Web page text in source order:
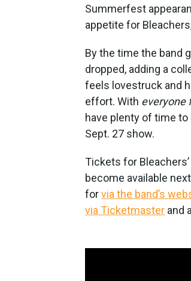
Summerfest
appetite for
By the time the band
dropped, adding a
feels lovestruck and
effort. With everyone
have plenty of time
Sept. 27 show.
Tickets for
become available
forvia the band’s
via Ticketmaster and